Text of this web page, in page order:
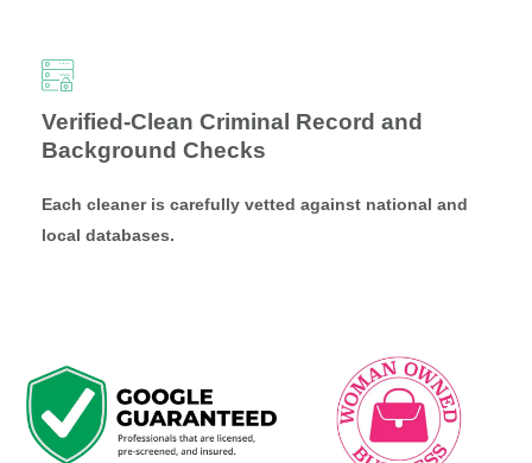
Verified-Clean Criminal Record and
Background Checks
Each cleaner is carefully vetted against national and
local databases.